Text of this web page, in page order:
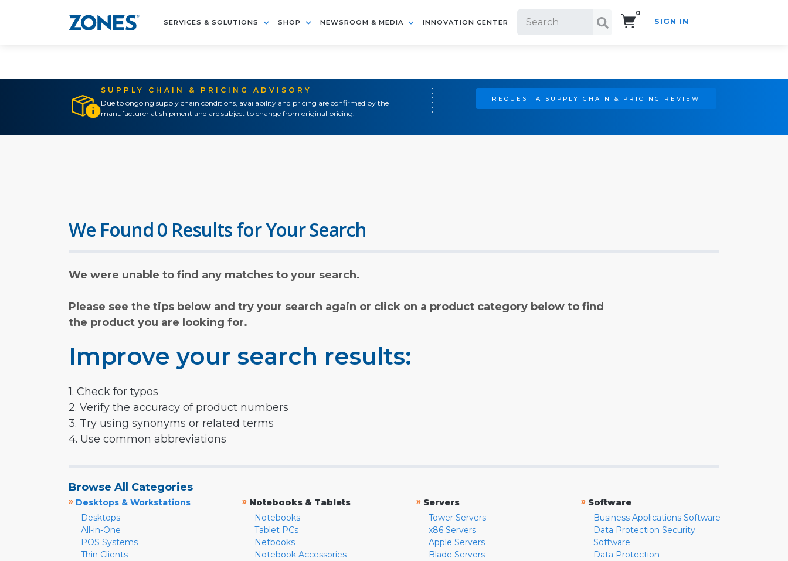
SERVICES & SOLUTIONS SHOP NEWSROOM & MEDIA INNOVATION CENTER
0
SIGN IN
SUPPLY CHAIN & PRICING ADVISORY
Due to ongoing supply chain conditions, availability and pricing are confirmed by the
manufacturer at shipment and are subject to change from original pricing.
REQUEST A SUPPLY CHAIN & PRICING REVIEW
We Found 0 Results for Your Search
We were unable to find any matches to your search.
Please see the tips below and try your search again or click on a product category below to find
the product you are looking for.
Improve your search results:
1. Check for typos
2. Verify the accuracy of product numbers
3. Try using synonyms or related terms
4. Use common abbreviations
Browse All Categories
» Desktops & Workstations
Desktops
All-in-One
POS Systems
Thin Clients
» Notebooks & Tablets
Notebooks
Tablet PCs
Netbooks
Notebook Accessories
» Servers
Tower Servers
x86 Servers
Apple Servers
Blade Servers
» Software
Business Applications Software
Data Protection Security
Software
Data Protection